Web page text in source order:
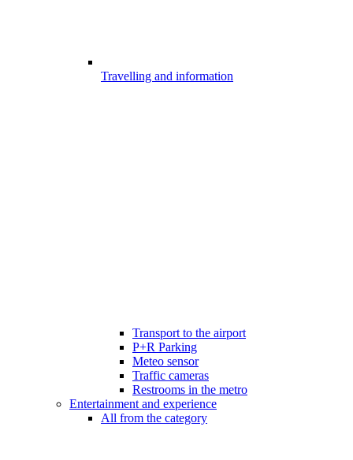
Travelling and information
Transport to the airport
P+R Parking
Meteo sensor
Traffic cameras
Restrooms in the metro
Entertainment and experience
All from the category